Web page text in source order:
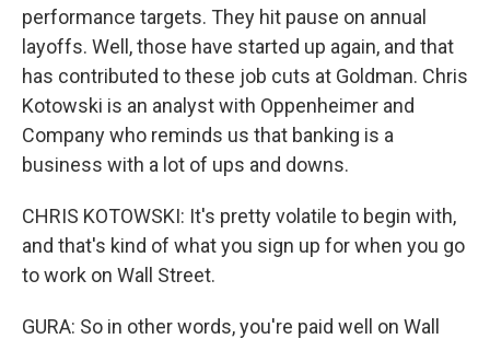
performance targets. They hit pause on annual
layoffs. Well, those have started up again, and that
has contributed to these job cuts at Goldman. Chris
Kotowski is an analyst with Oppenheimer and
Company who reminds us that banking is a
business with a lot of ups and downs.
CHRIS KOTOWSKI: It's pretty volatile to begin with,
and that's kind of what you sign up for when you go
to work on Wall Street.
GURA: So in other words, you're paid well on Wall